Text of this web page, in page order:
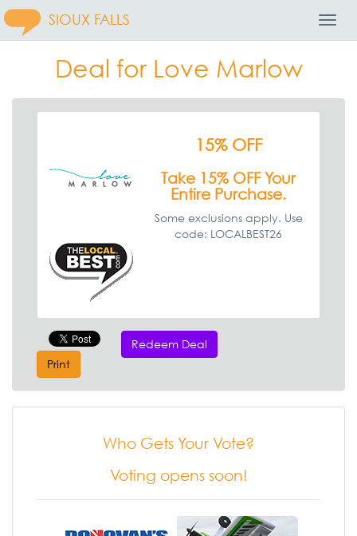
SIOUX FALLS
Deal for Love Marlow
15% OFF
Take 15% OFF Your
Entire Purchase.
Some exclusions apply. Use
code: LOCALBEST26
Print
Redeem Deal
Who Gets Your Vote?
Voting opens soon!